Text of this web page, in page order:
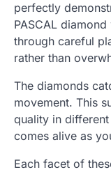
perfectly
PASCAL
through careful
rather than
The diamonds
movement. This
quality in
comes alive as
Each facet of